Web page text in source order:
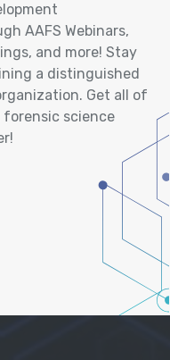
AAFS Webinars,
and more! Stay
a distinguished
Get all of
science